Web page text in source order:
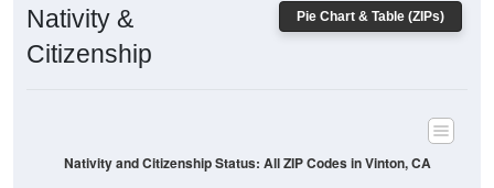
Pie Chart & Table (ZIPs)
Nativity &
Citizenship
Nativity and Citizenship Status: All ZIP Codes in Vinton, CA